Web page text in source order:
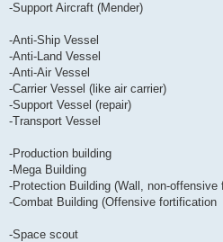
-Support Aircraft (Mender)
-Anti-Ship Vessel
-Anti-Land Vessel
-Anti-Air Vessel
-Carrier Vessel (like air carrier)
-Support Vessel (repair)
-Transport Vessel
-Production building
-Mega Building
-Protection Building (Wall, non-offensive
-Combat Building (Offensive fortification
-Space scout